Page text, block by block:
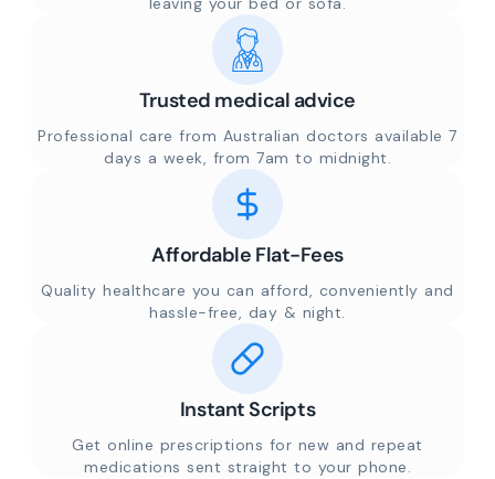
Trusted medical advice
Professional care from Australian doctors available 7
days a week, from 7am to midnight.
Affordable Flat-Fees
Quality healthcare you can afford, conveniently and
hassle-free, day & night.
Instant Scripts
Get online prescriptions for new and repeat
medications sent straight to your phone.